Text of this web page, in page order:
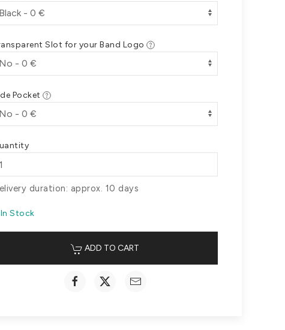
Slot for your Band Logo
Pocket
duration: approx. 10 days
In Stock
ADD TO CART